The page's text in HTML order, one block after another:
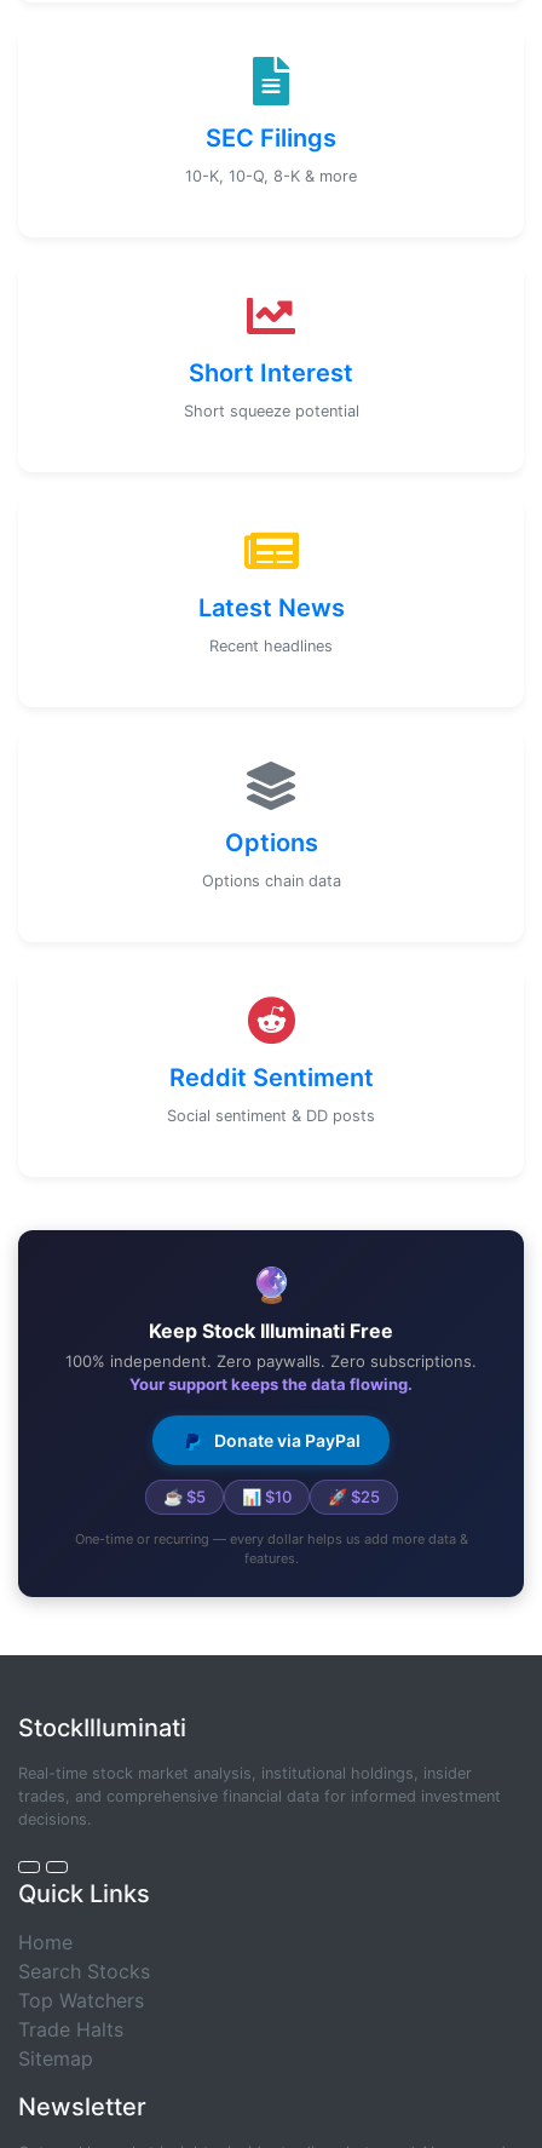
SEC Filings
10-K, 10-Q, 8-K & more
Short Interest
Short squeeze potential
Latest News
Recent headlines
Options
Options chain data
Reddit Sentiment
Social sentiment & DD posts
🔮
Keep Stock Illuminati Free
100% independent. Zero paywalls. Zero subscriptions.
Your support keeps the data flowing.
Donate via PayPal
☕ $5 📊 $10 🚀 $25
One-time or recurring — every dollar helps us add more data &
features.
StockIlluminati
Real-time stock market analysis, institutional holdings, insider
trades, and comprehensive financial data for informed investment
decisions.
Quick Links
Home
Search Stocks
Top Watchers
Trade Halts
Sitemap
Newsletter